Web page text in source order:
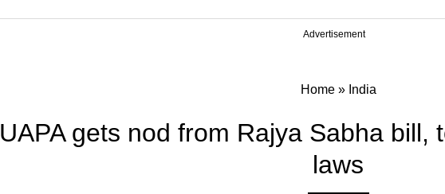
Advertisement
Home» India
UAPA gets nod from Rajya Sabha bill,
laws